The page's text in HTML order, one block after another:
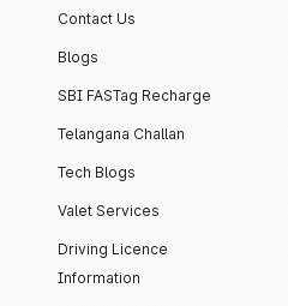
Contact Us
Blogs
SBI FASTag Recharge
Telangana Challan
Tech Blogs
Valet Services
Driving Licence
Information